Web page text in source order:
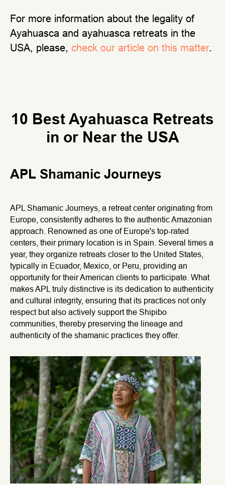
For more information about the legality of
Ayahuasca and ayahuasca retreats in the
USA, please, check our article on this matter.
10 Best Ayahuasca Retreats
in or Near the USA
APL Shamanic Journeys
APL Shamanic Journeys, a retreat center originating from
Europe, consistently adheres to the authentic Amazonian
approach. Renowned as one of Europe's top-rated
centers, their primary location is in Spain. Several times a
year, they organize retreats closer to the United States,
typically in Ecuador, Mexico, or Peru, providing an
opportunity for their American clients to participate. What
makes APL truly distinctive is its dedication to authenticity
and cultural integrity, ensuring that its practices not only
respect but also actively support the Shipibo
communities, thereby preserving the lineage and
authenticity of the shamanic practices they offer.